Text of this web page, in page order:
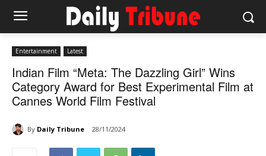
Entertainment Latest
Indian Film “Meta: The Dazzling Girl” Wins
Category Award for Best Experimental Film at
Cannes World Film Festival
By Daily Tribune 28/11/2024